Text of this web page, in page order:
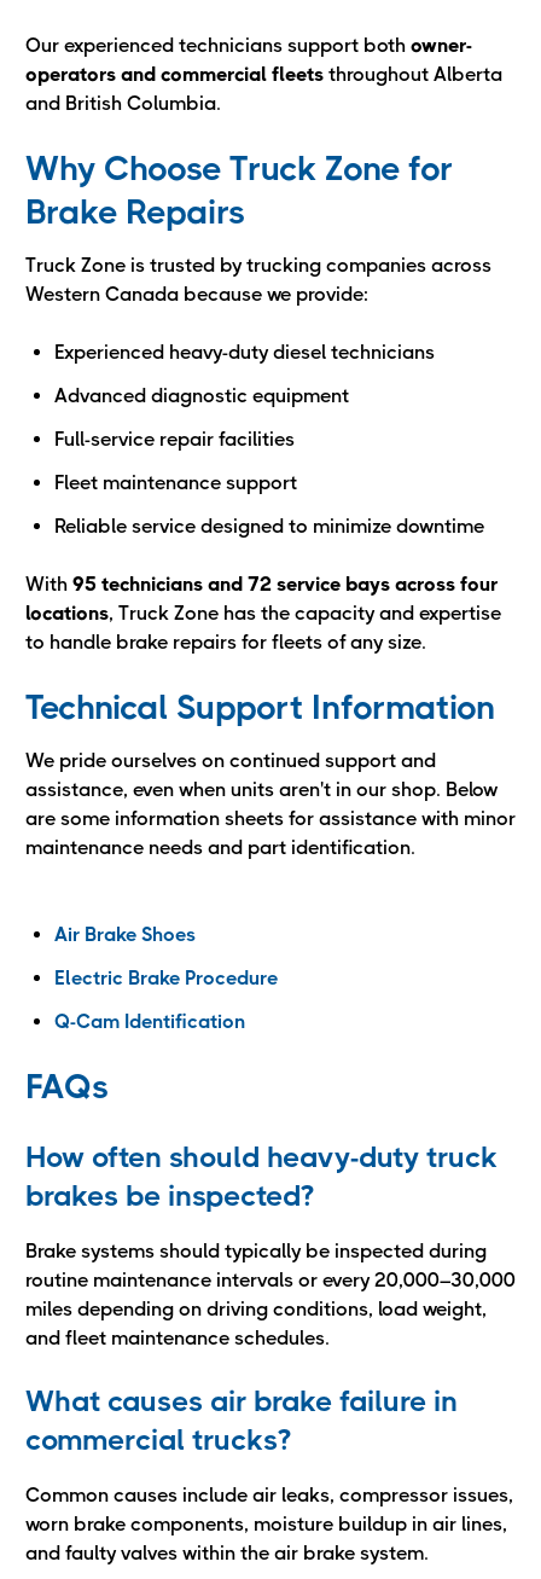
Our experienced technicians support both owner-
operators and commercial fleets throughout Alberta
and British Columbia.
Why Choose Truck Zone for
Brake Repairs
Truck Zone is trusted by trucking companies across
Western Canada because we provide:
Experienced heavy-duty diesel technicians
Advanced diagnostic equipment
Full-service repair facilities
Fleet maintenance support
Reliable service designed to minimize downtime
With 95 technicians and 72 service bays across four
locations, Truck Zone has the capacity and expertise
to handle brake repairs for fleets of any size.
Technical Support Information
We pride ourselves on continued support and
assistance, even when units aren't in our shop. Below
are some information sheets for assistance with minor
maintenance needs and part identification.
Air Brake Shoes
Electric Brake Procedure
Q-Cam Identification
FAQs
How often should heavy-duty truck
brakes be inspected?
Brake systems should typically be inspected during
routine maintenance intervals or every 20,000–30,000
miles depending on driving conditions, load weight,
and fleet maintenance schedules.
What causes air brake failure in
commercial trucks?
Common causes include air leaks, compressor issues,
worn brake components, moisture buildup in air lines,
and faulty valves within the air brake system.